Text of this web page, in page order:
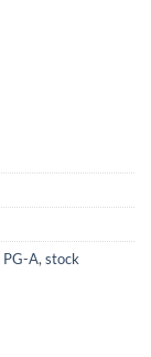
PG-A, stock